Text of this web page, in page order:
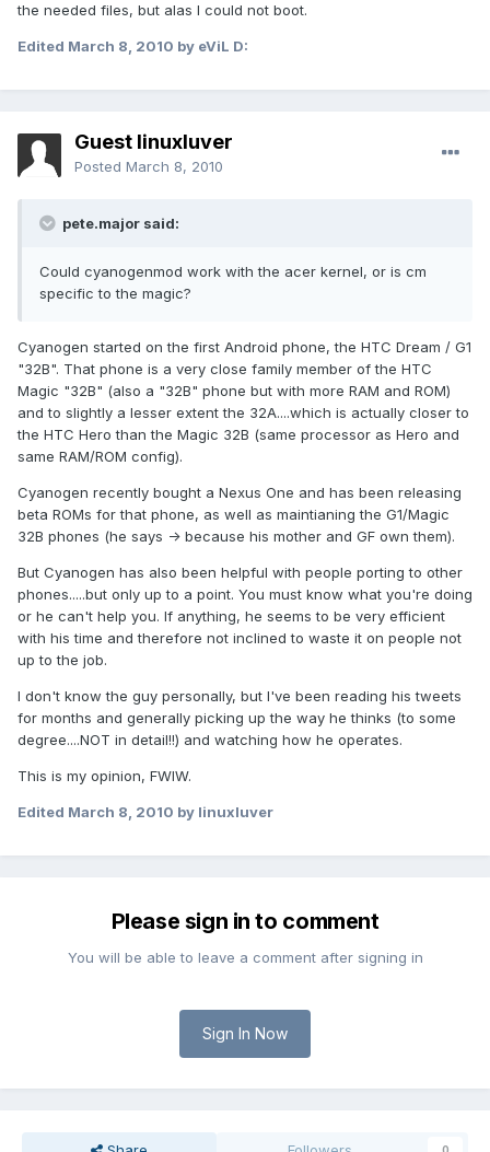
the needed files, but alas I could not boot.
Edited March 8, 2010 by eViL D:
Guest linuxluver
Posted March 8, 2010
pete.major said:
Could cyanogenmod work with the acer kernel, or is cm
specific to the magic?
Cyanogen started on the first Android phone, the HTC Dream / G1
"32B". That phone is a very close family member of the HTC
Magic "32B" (also a "32B" phone but with more RAM and ROM)
and to slightly a lesser extent the 32A....which is actually closer to
the HTC Hero than the Magic 32B (same processor as Hero and
same RAM/ROM config).
Cyanogen recently bought a Nexus One and has been releasing
beta ROMs for that phone, as well as maintianing the G1/Magic
32B phones (he says -> because his mother and GF own them).
But Cyanogen has also been helpful with people porting to other
phones.....but only up to a point. You must know what you're doing
or he can't help you. If anything, he seems to be very efficient
with his time and therefore not inclined to waste it on people not
up to the job.
I don't know the guy personally, but I've been reading his tweets
for months and generally picking up the way he thinks (to some
degree....NOT in detail!!) and watching how he operates.
This is my opinion, FWIW.
Edited March 8, 2010 by linuxluver
Please sign in to comment
You will be able to leave a comment after signing in
Sign In Now